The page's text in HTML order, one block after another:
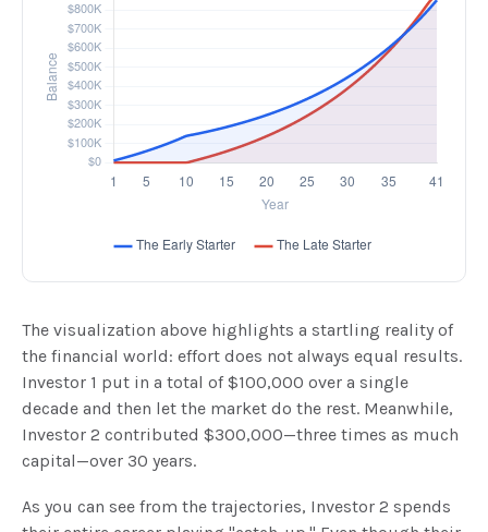
The visualization above highlights a startling reality of
the financial world: effort does not always equal results.
Investor 1 put in a total of $100,000 over a single
decade and then let the market do the rest. Meanwhile,
Investor 2 contributed $300,000—three times as much
capital—over 30 years.
As you can see from the trajectories, Investor 2 spends